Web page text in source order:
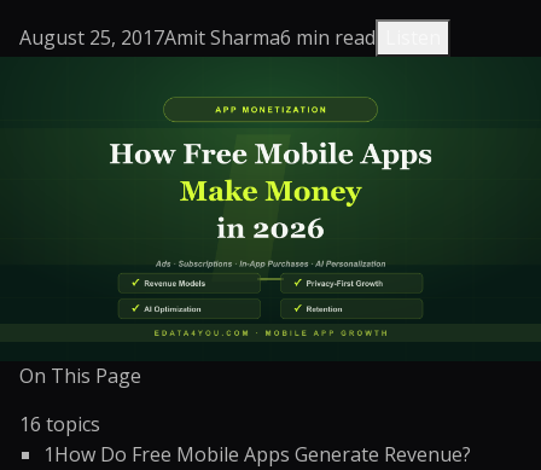
August 25, 2017Amit Sharma6 min read
On This Page
16 topics
1How Do Free Mobile Apps Generate Revenue?